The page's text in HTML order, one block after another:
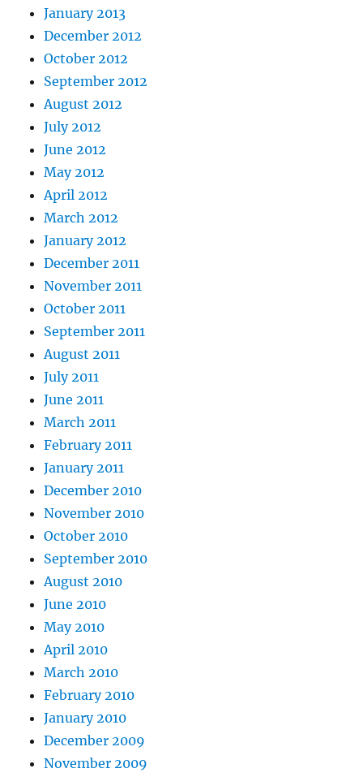
January 2013
December 2012
October 2012
September 2012
August 2012
July 2012
June 2012
May 2012
April 2012
March 2012
January 2012
December 2011
November 2011
October 2011
September 2011
August 2011
July 2011
June 2011
March 2011
February 2011
January 2011
December 2010
November 2010
October 2010
September 2010
August 2010
June 2010
May 2010
April 2010
March 2010
February 2010
January 2010
December 2009
November 2009